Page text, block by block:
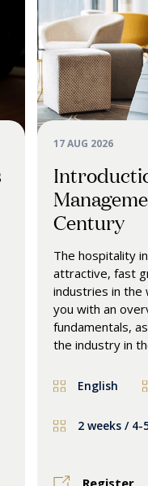
17 AUG 2026
Century
The hospitality
attractive, fast
industries in the
you with an
fundamentals,
the industry in
English
2 weeks /
Register